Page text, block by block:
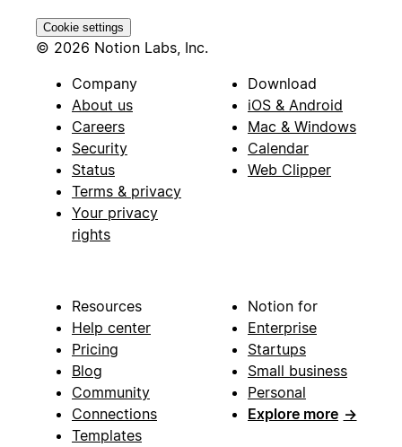
Cookie settings
© 2026 Notion Labs, Inc.
Company
About us
Careers
Security
Status
Terms & privacy
Your privacy
rights
Download
iOS & Android
Mac & Windows
Calendar
Web Clipper
Resources
Help center
Pricing
Blog
Community
Connections
Templates
Notion for
Enterprise
Startups
Small business
Personal
Explore more →